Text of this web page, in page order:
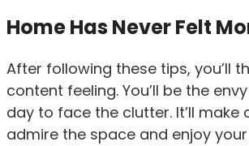
Home Has Never Felt
After following these tips, you’ll
content feeling. You’ll be the
day to face the clutter. It’ll
admire the space and enjoy